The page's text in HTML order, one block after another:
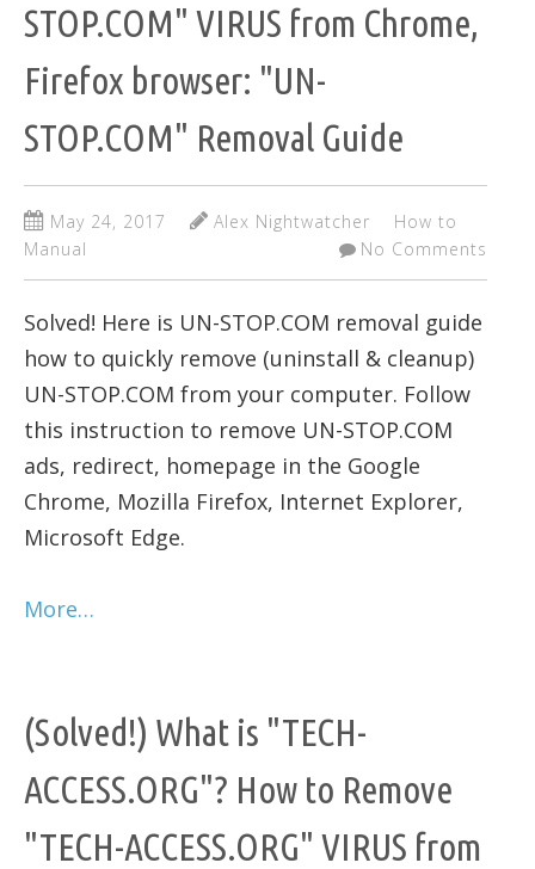
STOP.COM" VIRUS from Chrome,
Firefox browser: "UN-
STOP.COM" Removal Guide
May 24, 2017 Alex Nightwatcher
How to
Manual
No Comments
Solved! Here is UN-STOP.COM removal guide
how to quickly remove (uninstall & cleanup)
UN-STOP.COM from your computer. Follow
this instruction to remove UN-STOP.COM
ads, redirect, homepage in the Google
Chrome, Mozilla Firefox, Internet Explorer,
Microsoft Edge.
More…
(Solved!) What is "TECH-
ACCESS.ORG"? How to Remove
"TECH-ACCESS.ORG" VIRUS from